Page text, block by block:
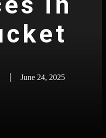
June 24, 2025